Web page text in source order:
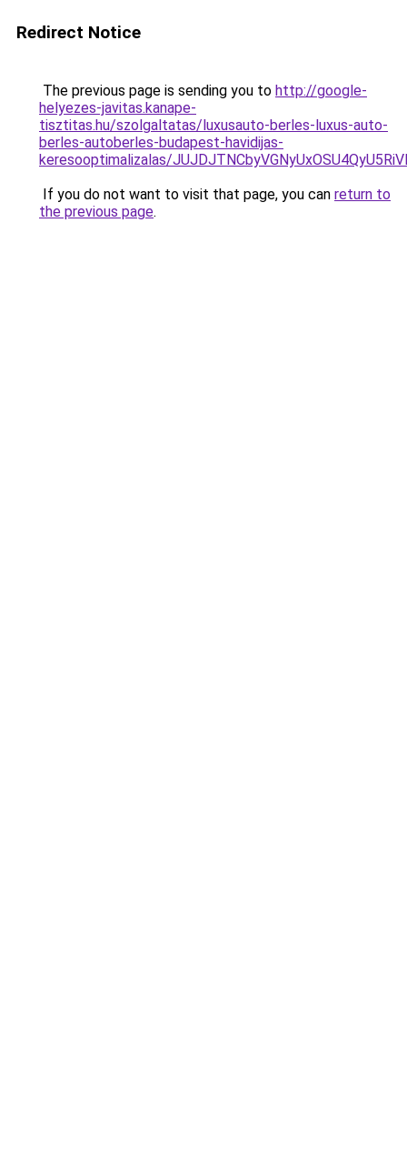
Redirect Notice
The previous page is sending you to http://google-
helyezes-javitas.kanape-
tisztitas.hu/szolgaltatas/luxusauto-berles-luxus-auto-
berles-autoberles-budapest-havidijas-
keresooptimalizalas/
If you do not want to visit that page, you can return to
the previous page.